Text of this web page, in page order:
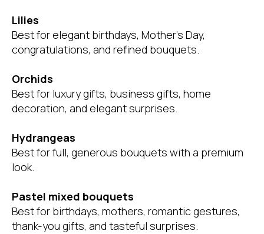
Lilies
Best for elegant birthdays, Mother’s Day,
congratulations, and refined bouquets.
Orchids
Best for luxury gifts, business gifts, home
decoration, and elegant surprises.
Hydrangeas
Best for full, generous bouquets with a premium
look.
Pastel mixed bouquets
Best for birthdays, mothers, romantic gestures,
thank-you gifts, and tasteful surprises.